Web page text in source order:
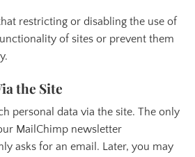
restricting or disabling the use of
of sites or prevent them
the Site
personal data via the site. The only
MailChimp newsletter
asks for an email. Later, you may